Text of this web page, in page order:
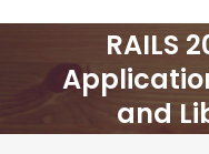
RAILS
and